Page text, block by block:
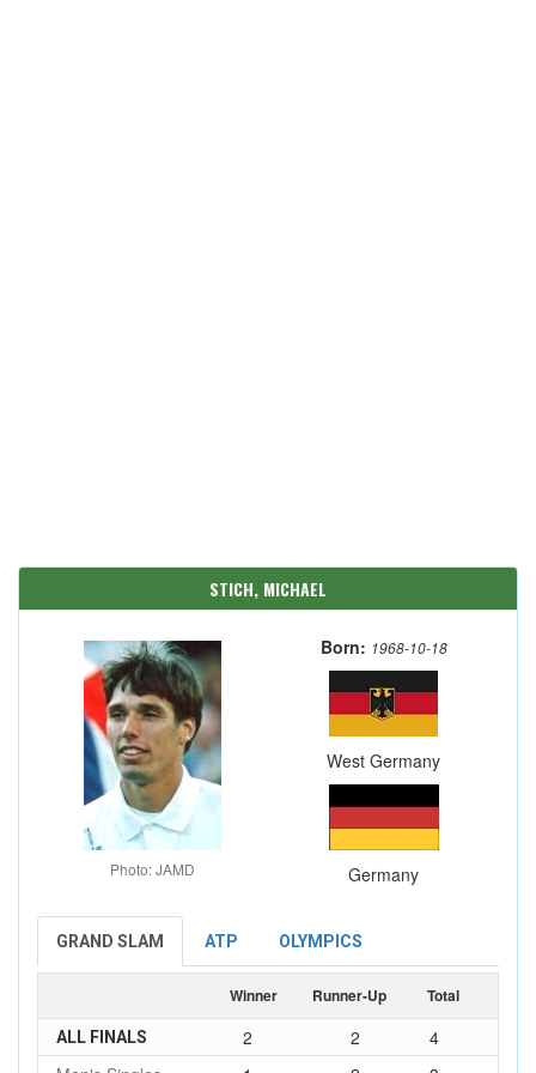
STICH, MICHAEL
Photo: JAMD
Born: 1968-10-18
West Germany
Germany
GRAND SLAM ATP OLYMPICS
Winner Runner-Up Total
ALL FINALS 2 2
4